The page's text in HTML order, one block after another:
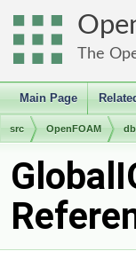
The
Main Page
src OpenFOAM db